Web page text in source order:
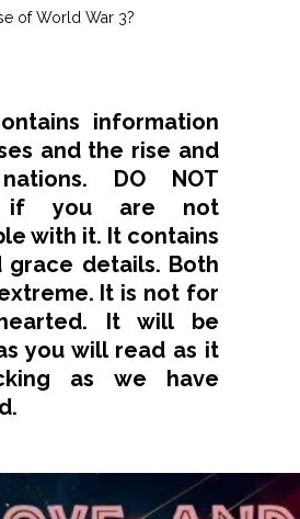
of World War 3?
information
and the rise and
DO NOT
if you are not
with it. It contains
grace details. Both
It is not for
It will be
you will read as it
as we have